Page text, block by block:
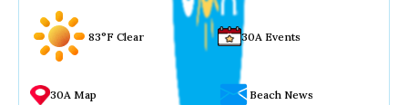
83°F Clear 30A Events
30A Map Beach News